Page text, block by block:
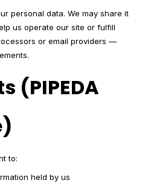
personal data. We may share it
us operate our site or fulfill
or email providers —
(PIPEDA
to:
held by us